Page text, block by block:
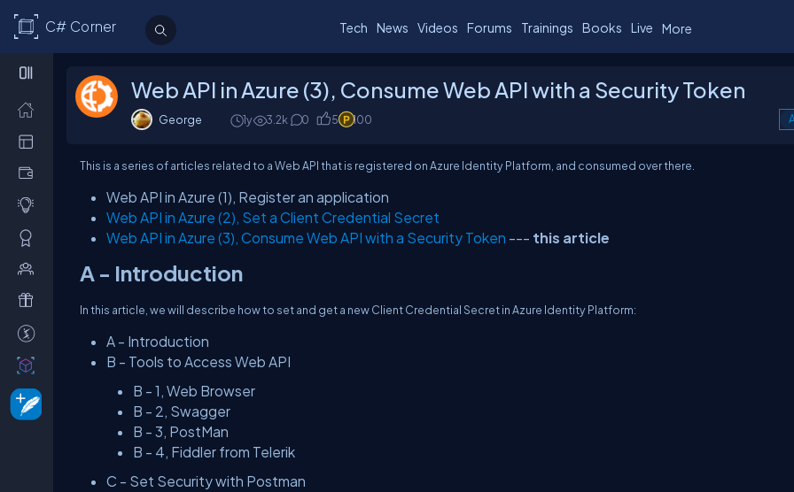
C# Corner Tech News Videos Forums Trainings Books Live More
Web API in Azure (3), Consume Web API with a Security Token
George 1y 3.2k 0 5 100
This is a series of articles related to a Web API that is registered on Azure Identity Platform, and consumed over there.
Web API in Azure (1), Register an application
Web API in Azure (2), Set a Client Credential Secret
Web API in Azure (3), Consume Web API with a Security Token --- this article
A - Introduction
In this article, we will describe how to set and get a new Client Credential Secret in Azure Identity Platform:
A - Introduction
B - Tools to Access Web API
B - 1, Web Browser
B - 2, Swagger
B - 3, PostMan
B - 4, Fiddler from Telerik
C - Set Security with Postman